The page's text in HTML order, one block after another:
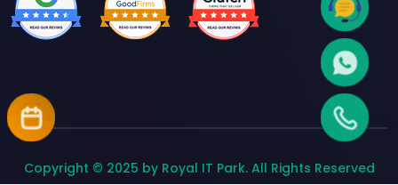
Copyright © 2025 by Royal IT Park. All Rights Reserved